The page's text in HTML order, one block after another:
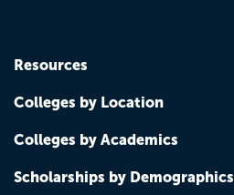
Resources
Colleges by Location
Colleges by Academics
Scholarships by Demographics